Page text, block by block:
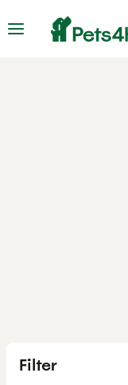
Filter